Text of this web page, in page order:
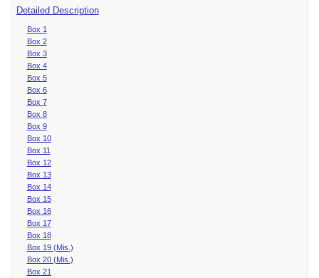
Detailed Description
Box 1
Box 2
Box 3
Box 4
Box 5
Box 6
Box 7
Box 8
Box 9
Box 10
Box 11
Box 12
Box 13
Box 14
Box 15
Box 16
Box 17
Box 18
Box 19 (Mis.)
Box 20 (Mis.)
Box 21